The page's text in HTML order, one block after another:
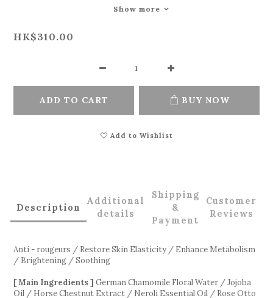
Show more
HK$310.00
ADD TO CART BUY NOW
Add to Wishlist
Description
Additional
details
Shipping
&
Payment
Customer
Reviews
Anti - rougeurs / Restore Skin Elasticity / Enhance Metabolism
/ Brightening / Soothing
[ Main Ingredients ] German Chamomile Floral Water / Jojoba
Oil / Horse Chestnut Extract / Neroli Essential Oil / Rose Otto